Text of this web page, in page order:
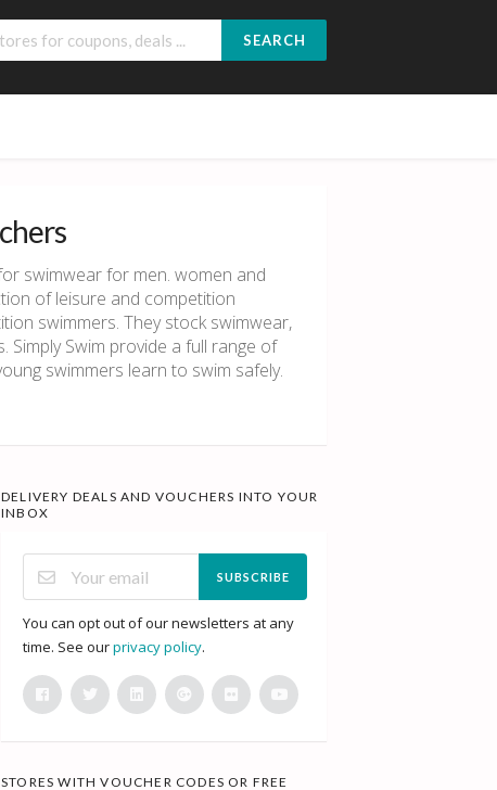
SEARCH
swimwear for men. women and
of leisure and competition
swimmers. They stock swimwear,
Simply Swim provide a full range of
swimmers learn to swim safely.
DELIVERY DEALS AND VOUCHERS INTO YOUR
INBOX
SUBSCRIBE
You can opt out of our newsletters at any
time. See ourprivacy policy.
STORES WITH VOUCHER CODES OR FREE